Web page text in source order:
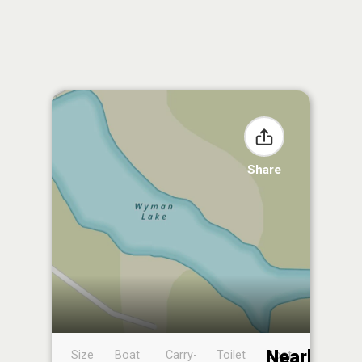
Share
Size
Boat
Carry-
Toilet
Boat
Nearby